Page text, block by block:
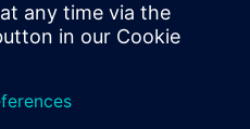
tests on MotoGP
vibration testing of an
examples of what
achieve.